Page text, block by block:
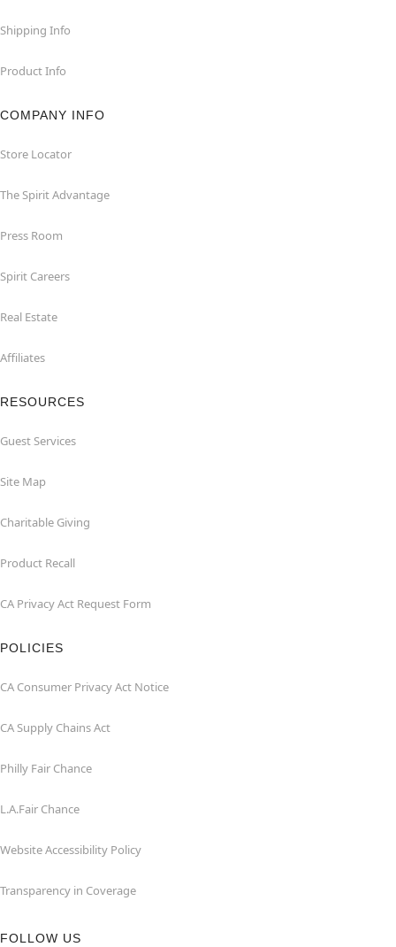
Shipping Info
Product Info
COMPANY INFO
Store Locator
The Spirit Advantage
Press Room
Spirit Careers
Real Estate
Affiliates
RESOURCES
Guest Services
Site Map
Charitable Giving
Product Recall
CA Privacy Act Request Form
POLICIES
CA Consumer Privacy Act Notice
CA Supply Chains Act
Philly Fair Chance
L.A.Fair Chance
Website Accessibility Policy
Transparency in Coverage
FOLLOW US